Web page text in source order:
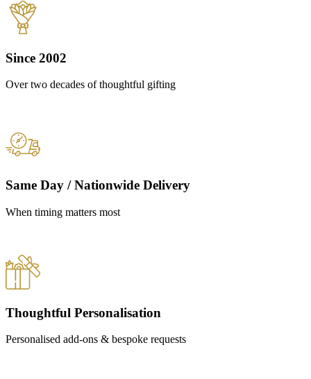
Since 2002
Over two decades of thoughtful gifting
Same Day / Nationwide Delivery
When timing matters most
Thoughtful Personalisation
Personalised add-ons & bespoke requests